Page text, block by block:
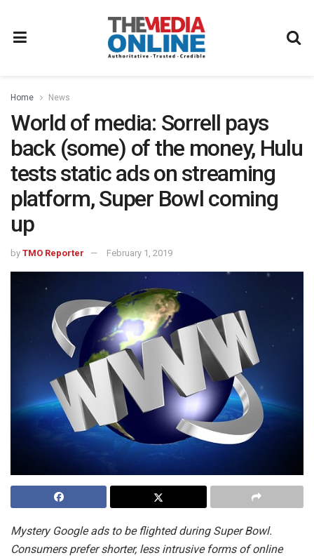
Home News
World of media: Sorrell pays
back (some) of the money, Hulu
tests static ads on streaming
platform, Super Bowl coming
up
by TMO Reporter February 1, 2019
Mystery Google ads to be flighted during Super Bowl.
Consumers prefer shorter, less intrusive forms of online